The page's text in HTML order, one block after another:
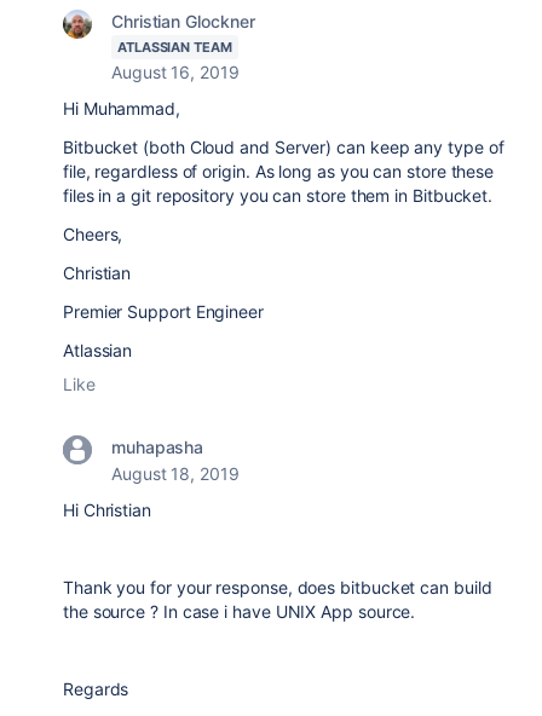
Christian Glockner
ATLASSIAN TEAM
August 16, 2019
Hi Muhammad,
Bitbucket (both Cloud and Server) can keep any type of
file, regardless of origin. As long as you can store these
files in a git repository you can store them in Bitbucket.
Cheers,
Christian
Premier Support Engineer
Atlassian
Like
muhapasha
August 18, 2019
Hi Christian
Thank you for your response, does bitbucket can build
the source ? In case i have UNIX App source.
Regards